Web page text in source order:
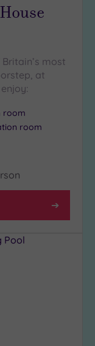
most
at
room
room